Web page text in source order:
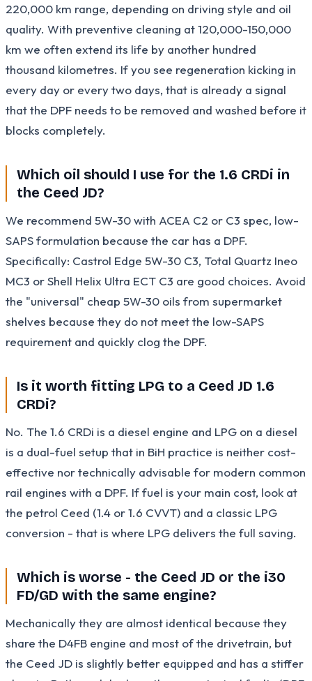
220,000 km range, depending on driving style and oil
quality. With preventive cleaning at 120,000-150,000
km we often extend its life by another hundred
thousand kilometres. If you see regeneration kicking in
every day or every two days, that is already a signal
that the DPF needs to be removed and washed before it
blocks completely.
Which oil should I use for the 1.6 CRDi in
the Ceed JD?
We recommend 5W-30 with ACEA C2 or C3 spec, low-
SAPS formulation because the car has a DPF.
Specifically: Castrol Edge 5W-30 C3, Total Quartz Ineo
MC3 or Shell Helix Ultra ECT C3 are good choices. Avoid
the "universal" cheap 5W-30 oils from supermarket
shelves because they do not meet the low-SAPS
requirement and quickly clog the DPF.
Is it worth fitting LPG to a Ceed JD 1.6
CRDi?
No. The 1.6 CRDi is a diesel engine and LPG on a diesel
is a dual-fuel setup that in BiH practice is neither cost-
effective nor technically advisable for modern common
rail engines with a DPF. If fuel is your main cost, look at
the petrol Ceed (1.4 or 1.6 CVVT) and a classic LPG
conversion - that is where LPG delivers the full saving.
Which is worse - the Ceed JD or the i30
FD/GD with the same engine?
Mechanically they are almost identical because they
share the D4FB engine and most of the drivetrain, but
the Ceed JD is slightly better equipped and has a stiffer